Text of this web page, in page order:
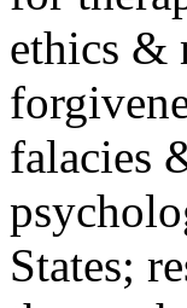
ethics &
falacies
States;